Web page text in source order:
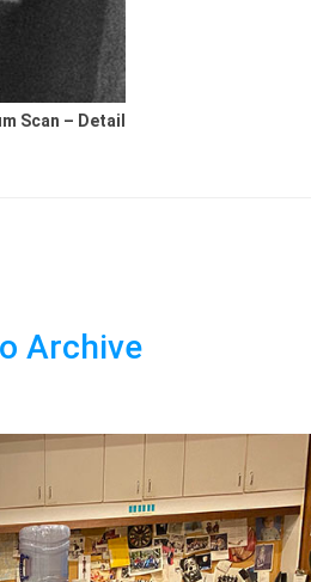
Scan – Detail
Archive